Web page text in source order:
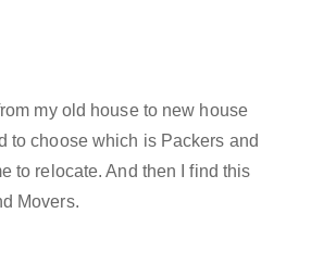
my old house to new house
to choose which is Packers and
to relocate. And then I find this
Movers.